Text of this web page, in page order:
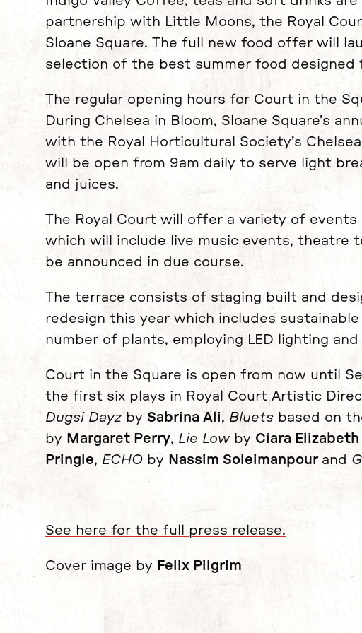
partnership with Little Moons, the Royal
Sloane Square. The full new food offer will
selection of the best summer food designed
The regular opening hours for Court in the
During Chelsea in Bloom, Sloane Square’s
with the Royal Horticultural Society’s
will be open from 9am daily to serve light
and juices.
The Royal Court will offer a variety of
which will include live music events, theatre
be announced in due course.
The terrace consists of staging built and
redesign this year which includes
number of plants, employing LED lighting
Court in the Square is open from now until
the first six plays in Royal Court Artistic
Dugsi Dayz by Sabrina Ali, Bluets based on
by Margaret Perry, Lie Low by Ciara
Pringle, ECHO by Nassim Soleimanpour and G
See here for the full press release.
Cover image by Felix Pilgrim